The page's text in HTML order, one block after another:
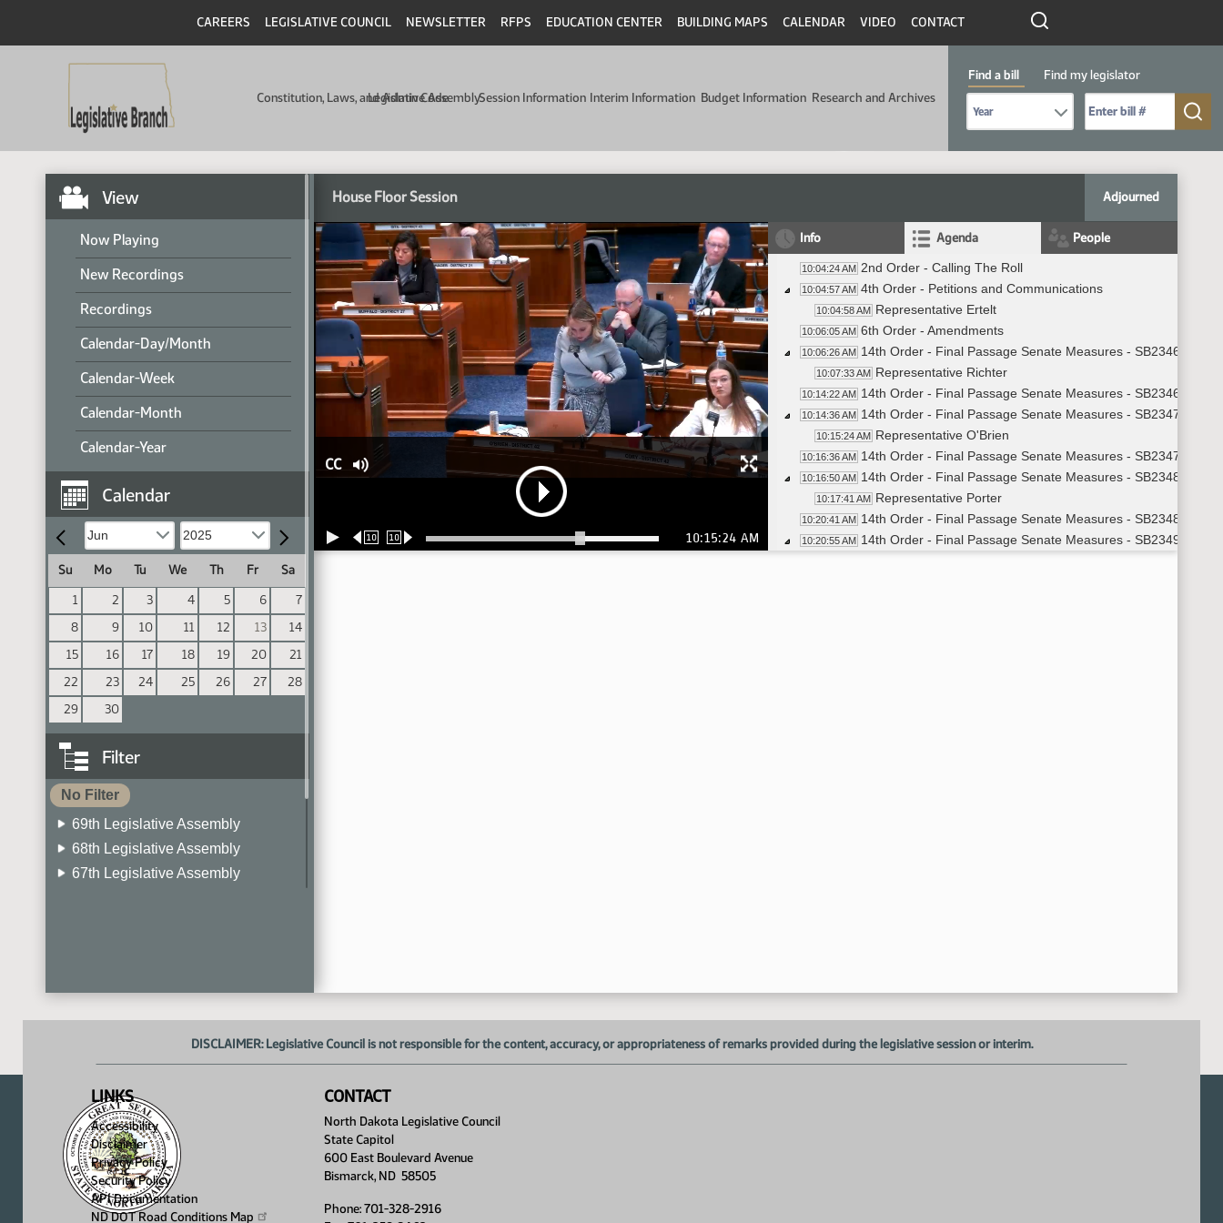
CAREERS LEGISLATIVE COUNCIL NEWSLETTER RFPS EDUCATION CENTER BUILDING MAPS CALENDAR VIDEO CONTACT
Constitution, Laws, and Admin Code
Legislative AssemblySession Information Interim Information Budget Information Research and Archives
Find a bill
Find my legislator
View
Now Playing
New Recordings
Recordings
Calendar-Day/Month
Calendar-Week
Calendar-Month
Calendar-Year
Calendar
Su Mo Tu We Th Fr
Sa
1
2 3 4 5 6
7
8
9 10 11 12 13
14
15
16 17 18 19 20
21
22
23 24 25 26 27
28
29
30
Filter
No Filter
69th Legislative Assembly
68th Legislative Assembly
67th Legislative Assembly
House Floor Session Adjourned
CC
10 10 10:15:24 AM
Info Agenda People
10:04:24 AM 2nd Order - Calling The Roll
10:04:57 AM 4th Order - Petitions and Communications
10:04:58 AM Representative Ertelt
10:06:05 AM 6th Order - Amendments
10:06:26 AM 14th Order - Final Passage Senate Measures - SB2346 -
10:07:33 AM Representative Richter
10:14:22 AM 14th Order - Final Passage Senate Measures - SB2346 -
10:14:36 AM 14th Order - Final Passage Senate Measures - SB2347 -
10:15:24 AM Representative O'Brien
10:16:36 AM 14th Order - Final Passage Senate Measures - SB2347 -
10:16:50 AM 14th Order - Final Passage Senate Measures - SB2348 -
10:17:41 AM Representative Porter
10:20:41 AM 14th Order - Final Passage Senate Measures - SB2348 -
10:20:55 AM 14th Order - Final Passage Senate Measures - SB2349 -
DISCLAIMER: Legislative Council is not responsible for the content, accuracy, or appropriateness of remarks provided during the legislative session or interim.
LINKS
Accessibility
Disclaimer
Privacy Policy
Security Policy
API Documentation
ND DOT Road Conditions Map
CONTACT
North Dakota Legislative Council
State Capitol
600 East Boulevard Avenue
Bismarck, ND 58505
Phone: 701-328-2916